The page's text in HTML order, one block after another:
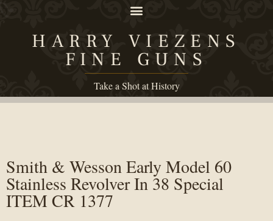
HARRY VIEZENS
FINE GUNS
Take a Shot at History
Smith & Wesson Early Model 60
Stainless Revolver In 38 Special
ITEM CR 1377